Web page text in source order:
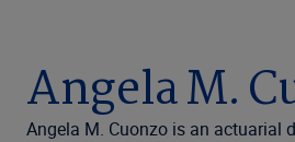
Resources
United States (EN)
Angela M.
Angela M. Cuonzo is an actuarial